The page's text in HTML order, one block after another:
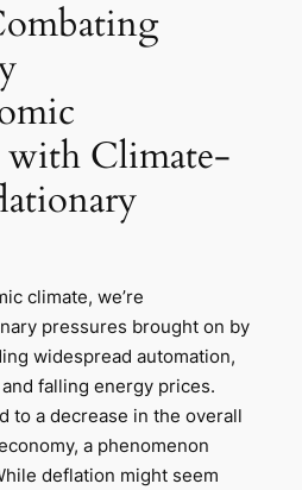
Climate-
climate, we’re
pressures brought on by
widespread automation,
falling energy prices.
to a decrease in the overall
a phenomenon
deflation might seem